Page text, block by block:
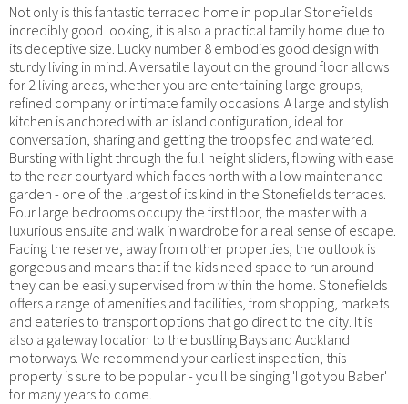
Not only is this fantastic terraced home in popular Stonefields
incredibly good looking, it is also a practical family home due to
its deceptive size. Lucky number 8 embodies good design with
sturdy living in mind. A versatile layout on the ground floor allows
for 2 living areas, whether you are entertaining large groups,
refined company or intimate family occasions. A large and stylish
kitchen is anchored with an island configuration, ideal for
conversation, sharing and getting the troops fed and watered.
Bursting with light through the full height sliders, flowing with ease
to the rear courtyard which faces north with a low maintenance
garden - one of the largest of its kind in the Stonefields terraces.
Four large bedrooms occupy the first floor, the master with a
luxurious ensuite and walk in wardrobe for a real sense of escape.
Facing the reserve, away from other properties, the outlook is
gorgeous and means that if the kids need space to run around
they can be easily supervised from within the home. Stonefields
offers a range of amenities and facilities, from shopping, markets
and eateries to transport options that go direct to the city. It is
also a gateway location to the bustling Bays and Auckland
motorways. We recommend your earliest inspection, this
property is sure to be popular - you'll be singing 'I got you Baber'
for many years to come.